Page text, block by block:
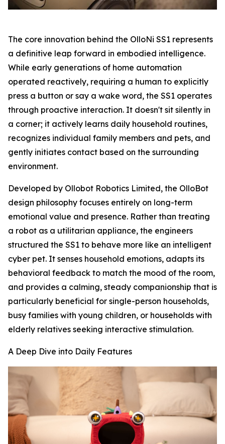
The core innovation behind the OlloNi SS1 represents
a definitive leap forward in embodied intelligence.
While early generations of home automation
operated reactively, requiring a human to explicitly
press a button or say a wake word, the SS1 operates
through proactive interaction. It doesn't sit silently in
a corner; it actively learns daily household routines,
recognizes individual family members and pets, and
gently initiates contact based on the surrounding
environment.
Developed by Ollobot Robotics Limited, the OlloBot
design philosophy focuses entirely on long-term
emotional value and presence. Rather than treating
a robot as a utilitarian appliance, the engineers
structured the SS1 to behave more like an intelligent
cyber pet. It senses household emotions, adapts its
behavioral feedback to match the mood of the room,
and provides a calming, steady companionship that is
particularly beneficial for single-person households,
busy families with young children, or households with
elderly relatives seeking interactive stimulation.
A Deep Dive into Daily Features